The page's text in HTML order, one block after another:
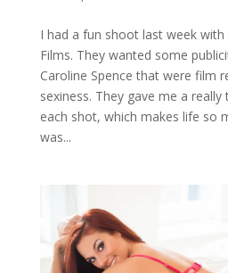
I had a fun shoot last week
Films. They wanted some
Caroline Spence that were film
sexiness. They gave me a
each shot, which makes life so
was...